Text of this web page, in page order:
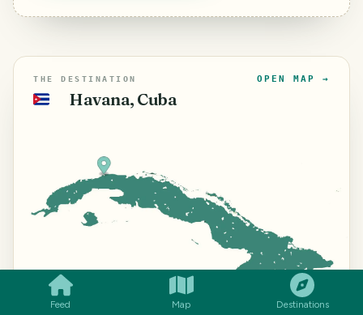
Feed Map Destinations
THE DESTINATION
🇨🇺 Havana, Cuba
OPEN MAP →
23.1387° N ·
82.3500° W
Improve this
COMMENT SHARE